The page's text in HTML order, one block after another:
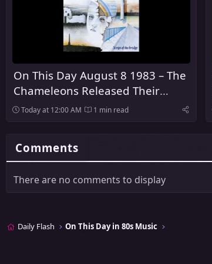
On This Day August 8 1983 – The
Chameleons Released Their
Debut Album Script of the Bridge
Today at 12:00 AM 1 min read
Comments
There are no comments to display
Daily Flash On This Day in 80s Music